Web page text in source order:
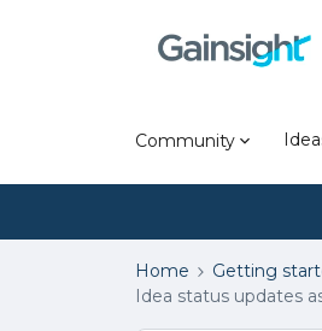
Community
Home Getting
Idea status updates